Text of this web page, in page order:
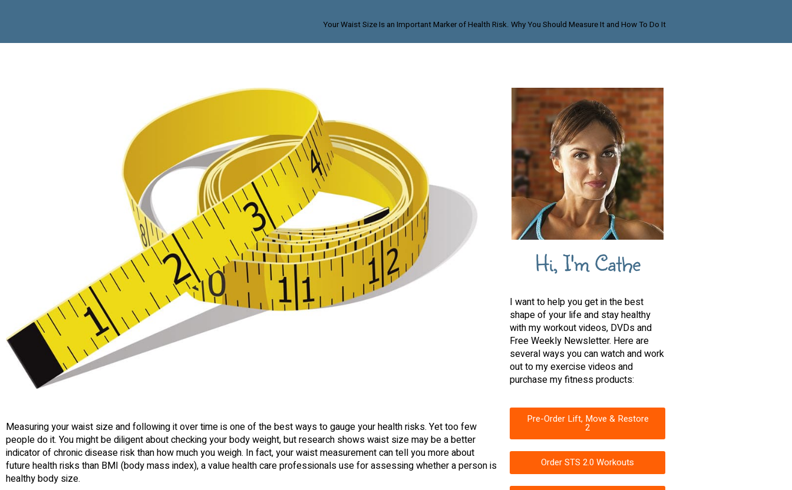
Your Waist Size Is an Important Marker of Health Risk. Why You Should Measure It and How To Do It
Measuring your waist size and following it over time is one of the best ways to gauge your health risks. Yet too few
people do it. You might be diligent about checking your body weight, but research shows waist size may be a better
indicator of chronic disease risk than how much you weigh. In fact, your waist measurement can tell you more about
future health risks than BMI (body mass index), a value health care professionals use for assessing whether a person is
healthy body size.
Hi, I'm Cathe
I want to help you get in the best
shape of your life and stay healthy
with my workout videos, DVDs and
Free Weekly Newsletter. Here are
several ways you can watch and work
out to my exercise videos and
purchase my fitness products:
Pre-Order Lift, Move & Restore
2
Order STS 2.0 Workouts